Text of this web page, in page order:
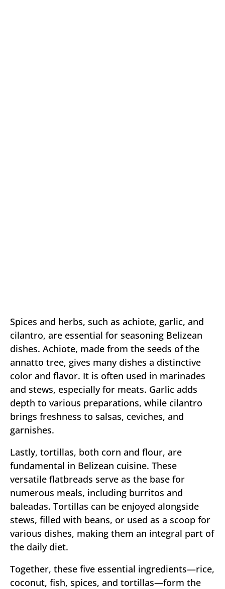
Spices and herbs, such as achiote, garlic, and
cilantro, are essential for seasoning Belizean
dishes. Achiote, made from the seeds of the
annatto tree, gives many dishes a distinctive
color and flavor. It is often used in marinades
and stews, especially for meats. Garlic adds
depth to various preparations, while cilantro
brings freshness to salsas, ceviches, and
garnishes.
Lastly, tortillas, both corn and flour, are
fundamental in Belizean cuisine. These
versatile flatbreads serve as the base for
numerous meals, including burritos and
baleadas. Tortillas can be enjoyed alongside
stews, filled with beans, or used as a scoop for
various dishes, making them an integral part of
the daily diet.
Together, these five essential ingredients—rice,
coconut, fish, spices, and tortillas—form the